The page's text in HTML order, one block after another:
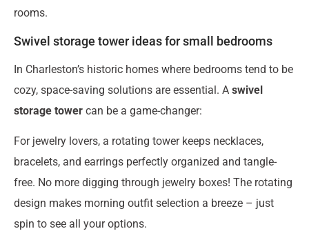
rooms.
Swivel storage tower ideas for small bedrooms
In Charleston’s historic homes where bedrooms tend to be
cozy, space-saving solutions are essential. A swivel
storage tower can be a game-changer:
For jewelry lovers, a rotating tower keeps necklaces,
bracelets, and earrings perfectly organized and tangle-
free. No more digging through jewelry boxes! The rotating
design makes morning outfit selection a breeze – just
spin to see all your options.